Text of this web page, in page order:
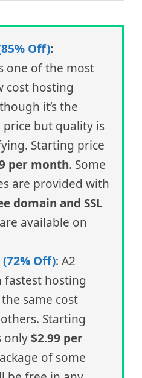
Off):
one of the most
cost hosting
it’s the
price but quality is
Starting price
per month. Some
are provided with
domain and SSL
are available on
Off): A2
fastest hosting
same cost
Starting
only$2.99 per
of some